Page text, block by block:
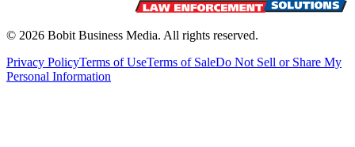
© 2026 Bobit Business Media. All rights reserved.
Privacy PolicyTerms of UseTerms of SaleDo Not Sell or Share My
Personal Information